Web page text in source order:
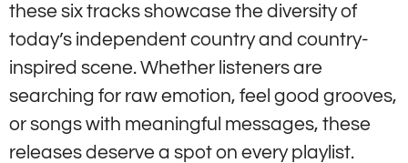
these six tracks showcase the diversity of
today’s independent country and country-
inspired scene. Whether listeners are
searching for raw emotion, feel good grooves,
or songs with meaningful messages, these
releases deserve a spot on every playlist.